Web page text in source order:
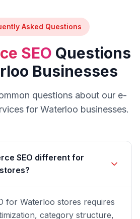
Asked Questions
SEO Questions
Businesses
questions about our e-
for Waterloo businesses.
SEO different for
for Waterloo stores requires
category structure,